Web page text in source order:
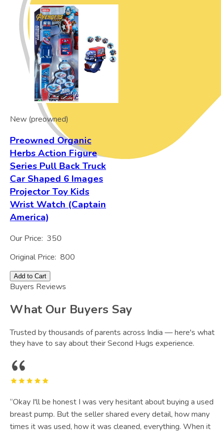
New (preowned)
Preowned Organic
Herbs Action Figure
Series Pull Back Truck
Car Shaped 6 Images
Projector Toy Kids
Wrist Watch (Captain
America)
Our Price: 350
Original Price: 800
Add to Cart
Buyers Reviews
What Our Buyers Say
Trusted by thousands of parents across India — here's what
they have to say about their Second Hugs experience.
“Okay I'll be honest I was very hesitant about buying a used
breast pump. But the seller shared every detail, how many
times it was used, how it was cleaned, everything. When it